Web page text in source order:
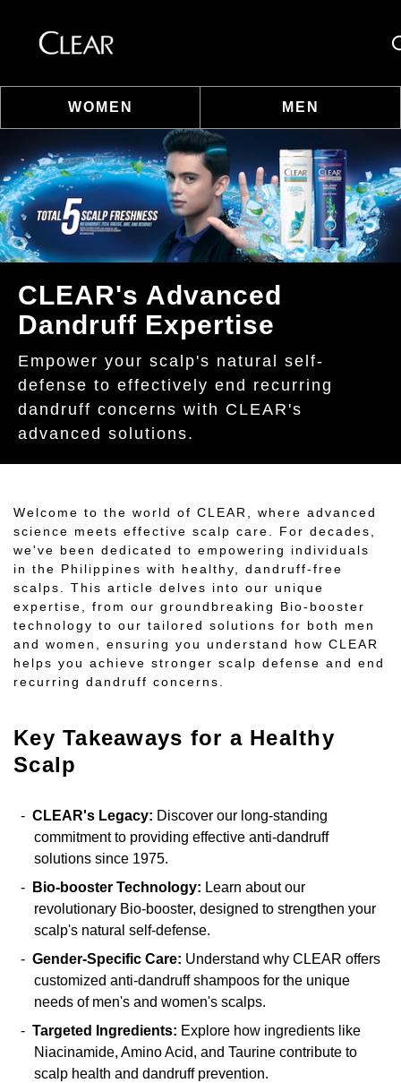
WOMEN MEN
CLEAR's Advanced
Dandruff Expertise
Empower your scalp's natural self-
defense to effectively end recurring
dandruff concerns with CLEAR's
advanced solutions.
Welcome to the world of CLEAR, where advanced
science meets effective scalp care. For decades,
we've been dedicated to empowering individuals
in the Philippines with healthy, dandruff-free
scalps. This article delves into our unique
expertise, from our groundbreaking Bio-booster
technology to our tailored solutions for both men
and women, ensuring you understand how CLEAR
helps you achieve stronger scalp defense and end
recurring dandruff concerns.
Key Takeaways for a Healthy
Scalp
CLEAR's Legacy: Discover our long-standing
commitment to providing effective anti-dandruff
solutions since 1975.
Bio-booster Technology: Learn about our
revolutionary Bio-booster, designed to strengthen your
scalp's natural self-defense.
Gender-Specific Care: Understand why CLEAR offers
customized anti-dandruff shampoos for the unique
needs of men's and women's scalps.
Targeted Ingredients: Explore how ingredients like
Niacinamide, Amino Acid, and Taurine contribute to
scalp health and dandruff prevention.